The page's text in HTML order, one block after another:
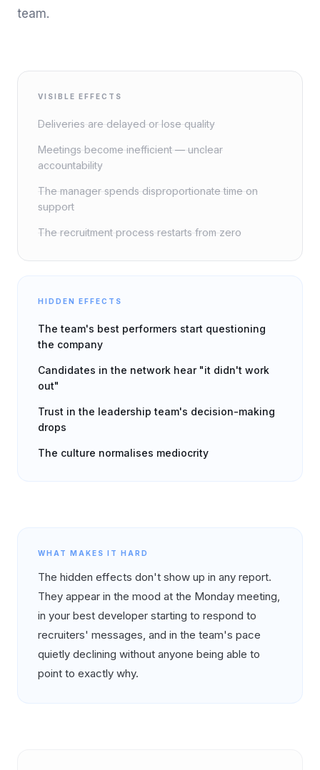
team.
VISIBLE EFFECTS
Deliveries are delayed or lose quality
Meetings become inefficient — unclear
accountability
The manager spends disproportionate time on
support
The recruitment process restarts from zero
HIDDEN EFFECTS
The team's best performers start questioning
the company
Candidates in the network hear "it didn't work
out"
Trust in the leadership team's decision-making
drops
The culture normalises mediocrity
WHAT MAKES IT HARD
The hidden effects don't show up in any report.
They appear in the mood at the Monday meeting,
in your best developer starting to respond to
recruiters' messages, and in the team's pace
quietly declining without anyone being able to
point to exactly why.